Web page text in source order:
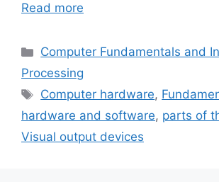
Read more
Categories
Computer Fundamentals and
Processing
Tags
Computer hardware,
hardware and software, parts of
Visual output devices